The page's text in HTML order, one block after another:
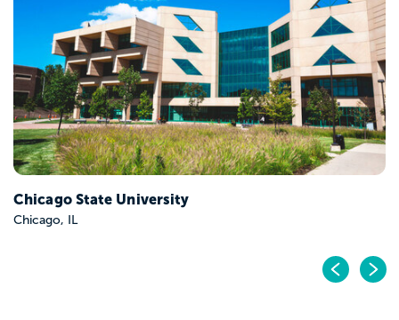
University of Chicago
Chicago, IL